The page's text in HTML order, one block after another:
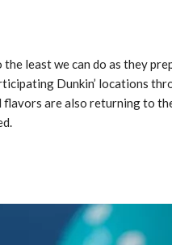
least we can do as they
Dunkin’ locations
are also returning to